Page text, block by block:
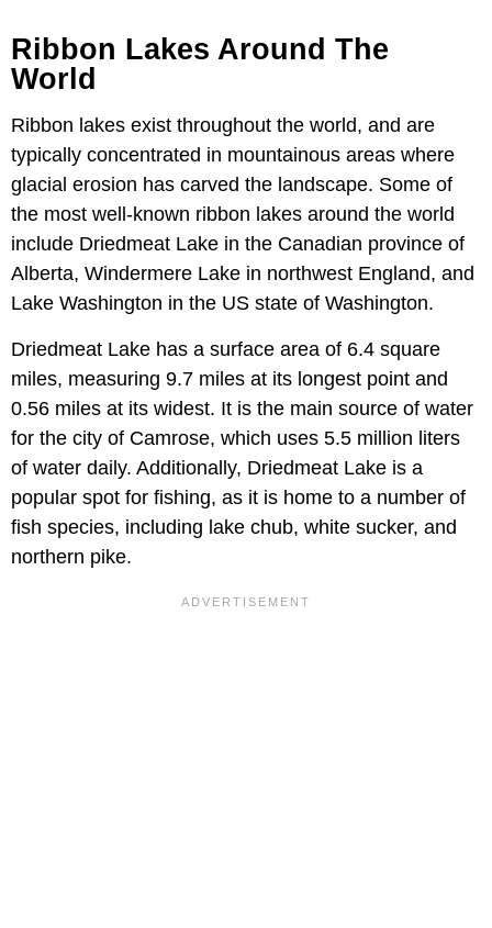
Ribbon Lakes Around The
World
Ribbon lakes exist throughout the world, and are
typically concentrated in mountainous areas where
glacial erosion has carved the landscape. Some of
the most well-known ribbon lakes around the world
include Driedmeat Lake in the Canadian province of
Alberta, Windermere Lake in northwest England, and
Lake Washington in the US state of Washington.
Driedmeat Lake has a surface area of 6.4 square
miles, measuring 9.7 miles at its longest point and
0.56 miles at its widest. It is the main source of water
for the city of Camrose, which uses 5.5 million liters
of water daily. Additionally, Driedmeat Lake is a
popular spot for fishing, as it is home to a number of
fish species, including lake chub, white sucker, and
northern pike.